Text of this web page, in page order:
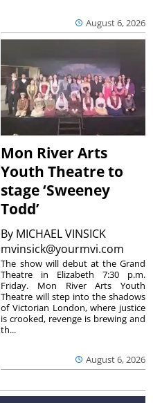
August 6, 2026
Mon River Arts
Youth Theatre to
stage ‘Sweeney
Todd’
By MICHAEL VINSICK
mvinsick@yourmvi.com
August 6, 2026
The show will debut at the Grand
Theatre in Elizabeth 7:30 p.m.
Friday. Mon River Arts Youth
Theatre will step into the shadows
of Victorian London, where justice
is crooked, revenge is brewing and
th...